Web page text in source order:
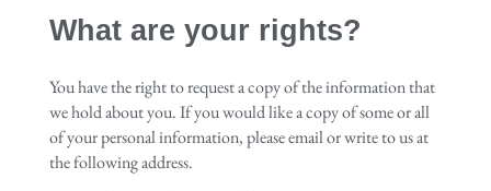
What are your rights?
You have the right to request a copy of the information that
we hold about you. If you would like a copy of some or all
of your personal information, please email or write to us at
the following address.